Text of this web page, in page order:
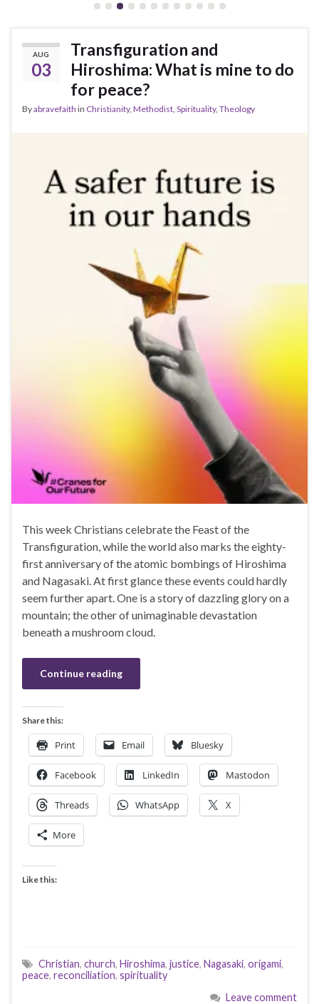
AUG
03
Transfiguration and
Hiroshima: What is mine to do
for peace?
Byabravefaith in Christianity, Methodist Spirituality, Theology
This week Christians celebrate the Feast of the
Transfiguration, while the world also marks the eighty-
first anniversary of the atomic bombings of Hiroshima
and Nagasaki. At first glance these events could hardly
seem further apart. One is a story of dazzling glory on a
mountain; the other of unimaginable devastation
beneath a mushroom cloud.
Continue reading
Share this:
Print Email Bluesky
Facebook LinkedIn Mastodon
Threads WhatsApp X
More
Like this:
Christian, church, Hiroshima, justice, Nagasaki, origami,
peace, reconciliation, spirituality
Leave comment